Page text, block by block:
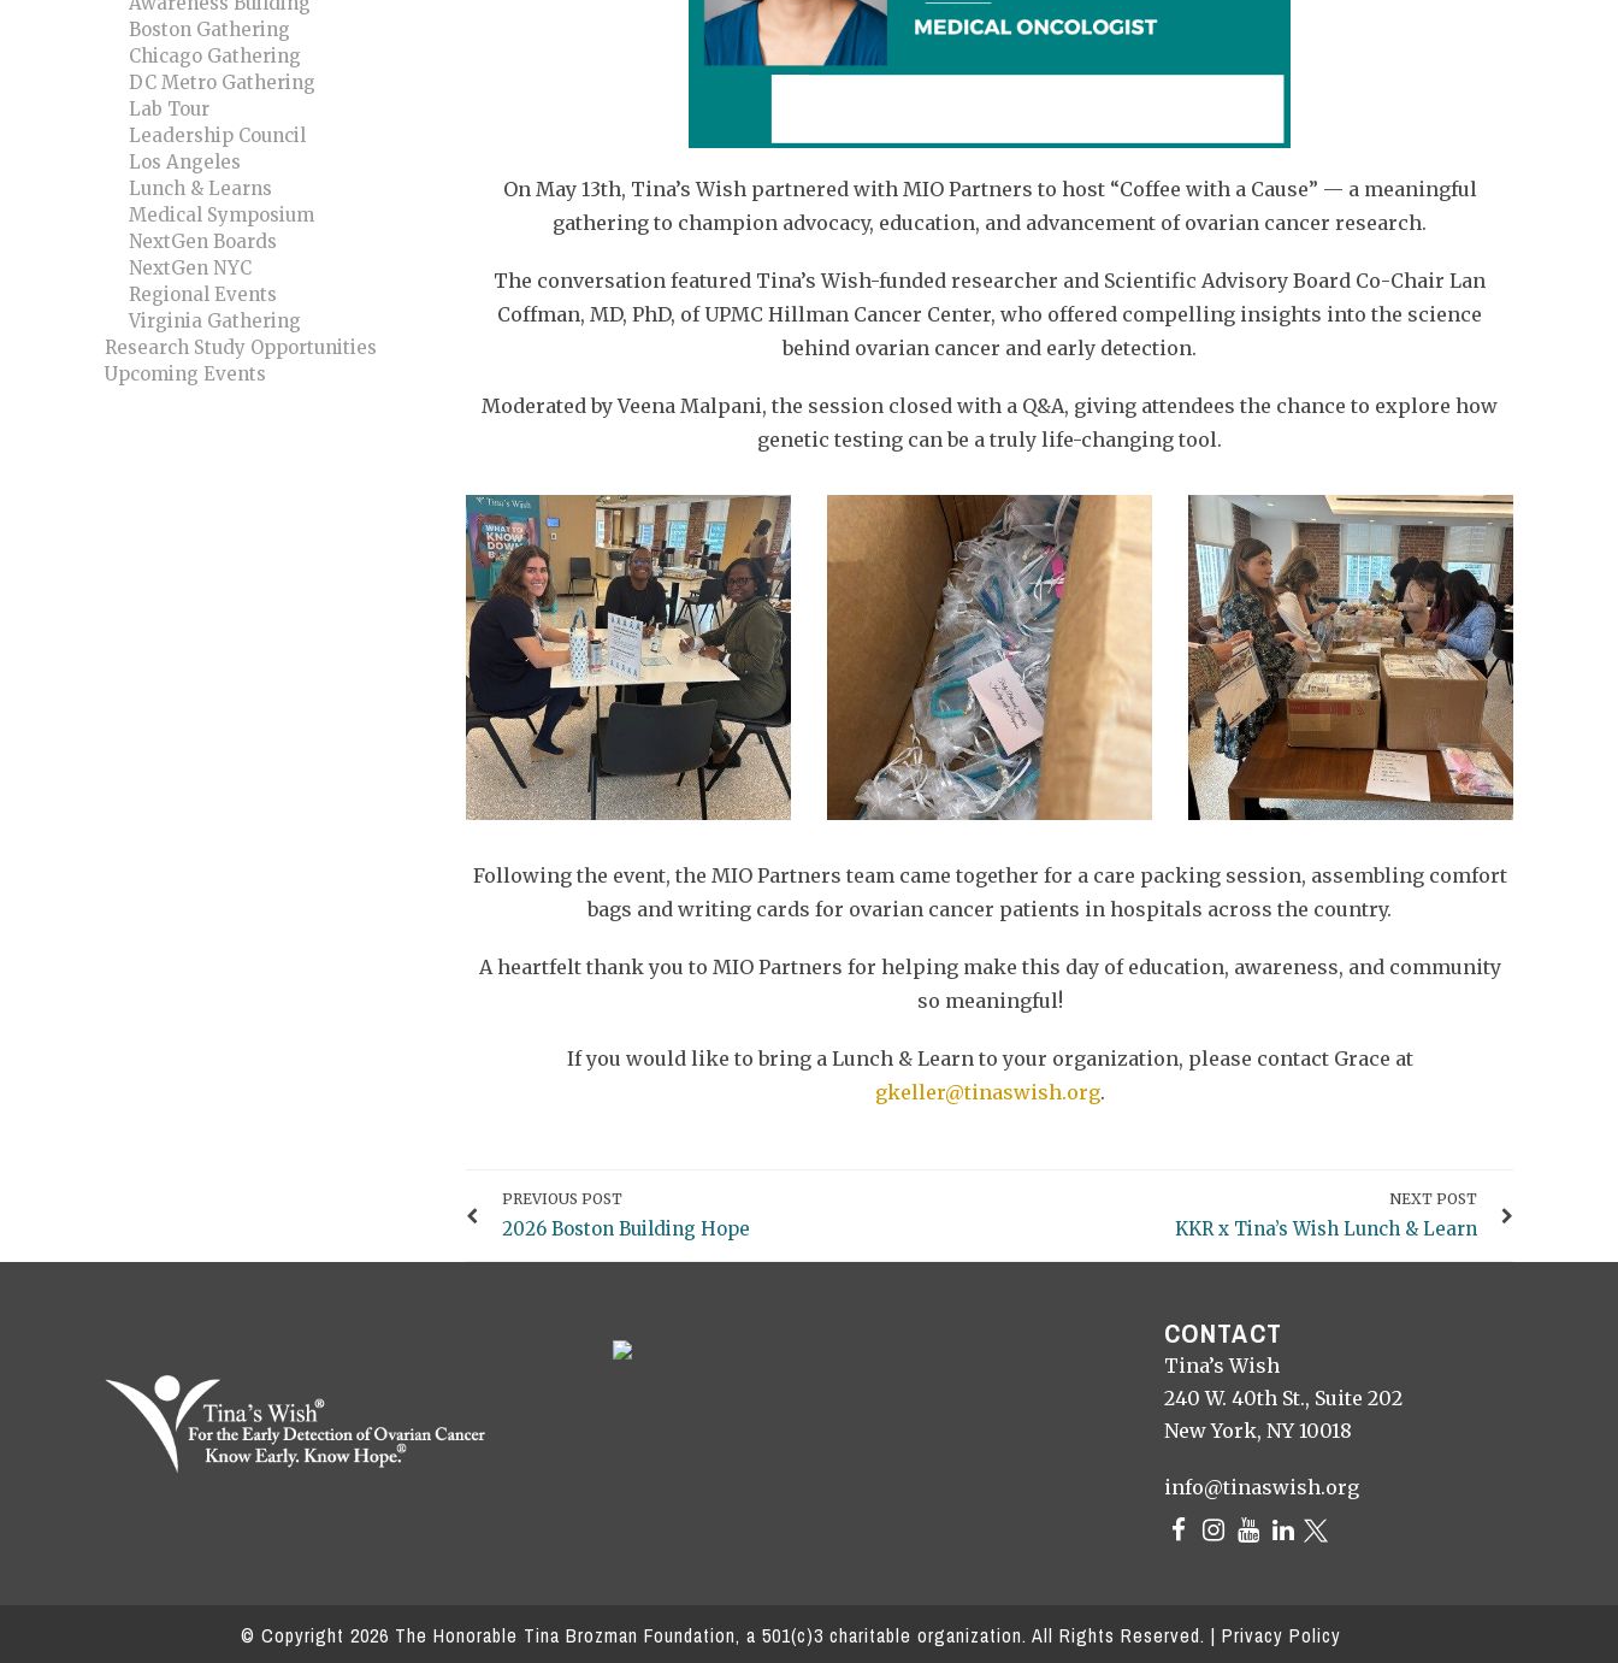
Boston Gathering
Chicago Gathering
DC Metro Gathering
Lab Tour
Leadership Council
Los Angeles
Lunch & Learns
Medical Symposium
NextGen Boards
NextGen NYC
Regional Events
Virginia Gathering
Research Study Opportunities
Upcoming Events
On May 13th, Tina’s Wish partnered with MIO Partners to host “Coffee with a Cause” — a meaningful
gathering to champion advocacy, education, and advancement of ovarian cancer research.
The conversation featured Tina’s Wish-funded researcher and Scientific Advisory Board Co-Chair Lan
Coffman, MD, PhD, of UPMC Hillman Cancer Center, who offered compelling insights into the science
behind ovarian cancer and early detection.
Moderated by Veena Malpani, the session closed with a Q&A, giving attendees the chance to explore how
genetic testing can be a truly life-changing tool.
Following the event, the MIO Partners team came together for a care packing session, assembling comfort
bags and writing cards for ovarian cancer patients in hospitals across the country.
A heartfelt thank you to MIO Partners for helping make this day of education, awareness, and community
so meaningful!
If you would like to bring a Lunch & Learn to your organization, please contact Grace at
gkeller@tinaswish.org.
PREVIOUS POST
2026 Boston Building Hope
NEXT POST
KKR x Tina’s Wish Lunch & Learn
CONTACT
Tina’s Wish
240 W. 40th St., Suite 202
New York, NY 10018
info@tinaswish.org
© Copyright 2026 The Honorable Tina Brozman Foundation, a 501(c)3 charitable organization. All Rights Reserved. | Privacy Policy